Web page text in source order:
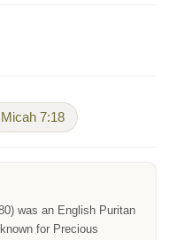
Micah 7:18
was an English Puritan
for Precious